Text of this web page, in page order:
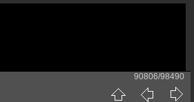
90806/98490